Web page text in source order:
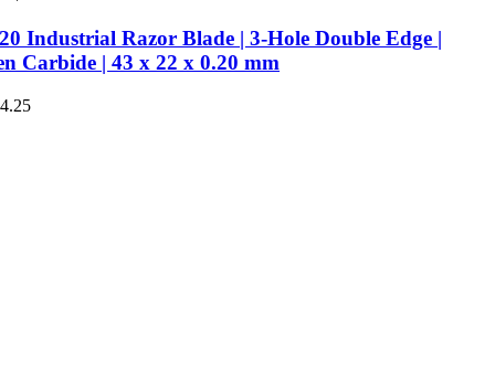
Industrial Razor Blade | 3-Hole Double Edge |
Carbide | 43 x 22 x 0.20 mm